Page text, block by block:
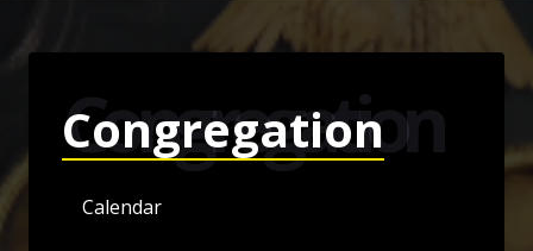
Congregation
Congregation
Calendar